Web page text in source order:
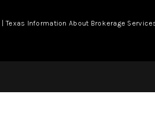
|Texas Information About Brokerage